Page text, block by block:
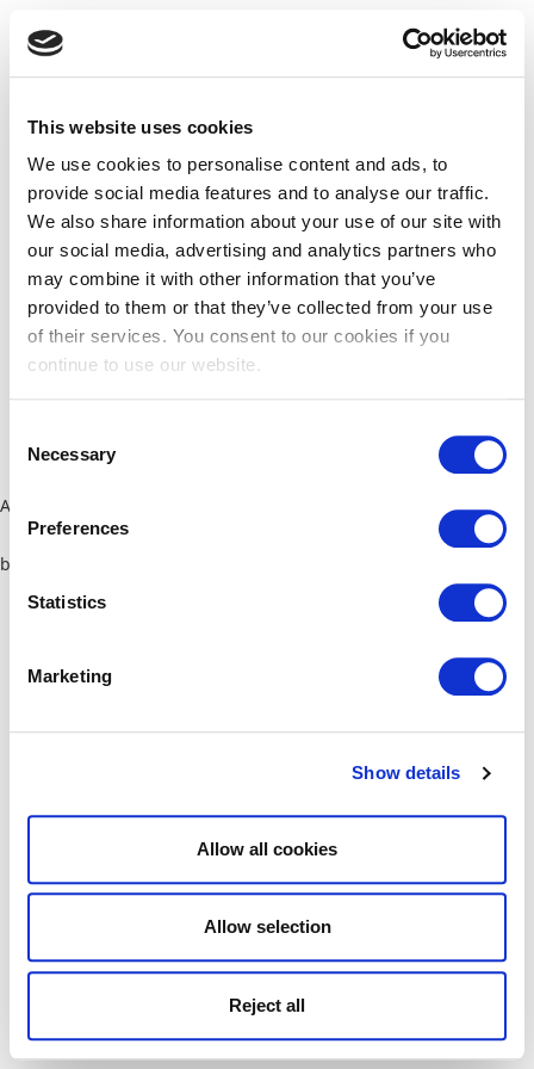
This website uses cookies
We use cookies to personalise content and ads, to
provide social media features and to analyse our traffic.
We also share information about your use of our site with
our social media, advertising and analytics partners who
may combine it with other information that you’ve
provided to them or that they’ve collected from your use
of their services. You consent to our cookies if you
continue to use our website.
Selection
Necessary
Preferences
Statistics
Marketing
Show details
Allow all cookies
Allow selection
Reject all
Application error: a client-side exception has occurred (see the
browser console for more information)